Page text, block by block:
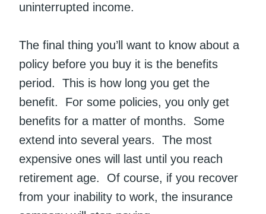
uninterrupted income.
The final thing you’ll want to know about a
policy before you buy it is the benefits
period. This is how long you get the
benefit. For some policies, you only get
benefits for a matter of months. Some
extend into several years. The most
expensive ones will last until you reach
retirement age. Of course, if you recover
from your inability to work, the insurance